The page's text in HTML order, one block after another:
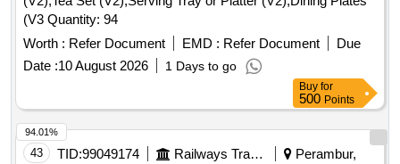
(V3 Quantity: 94
Worth : Refer Document EMD : Refer Document
Due
Date :10 August 2026 1 Days to go
Buy for
500 Points
43 TID:99049174 Railways Transport Services
Perambur,
94.01%